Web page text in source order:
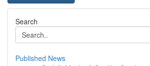
Search
Published News